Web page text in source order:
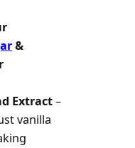
&
Extract–
vanilla